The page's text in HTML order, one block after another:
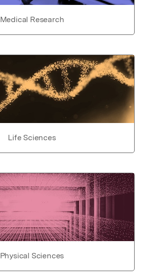
Medical Research
Life Sciences
Physical Sciences